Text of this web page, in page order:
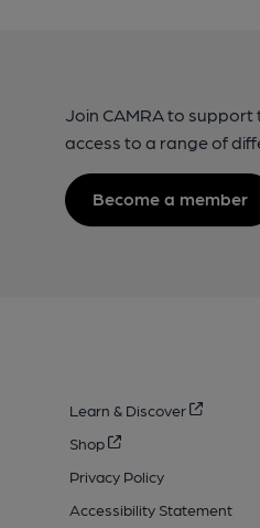
Join CAMRA to
access to a range of
Become a member
Learn & Discover
Shop
Privacy Policy
Accessibility Statement